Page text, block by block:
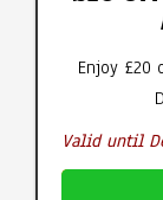
Enjoy £20
Valid until